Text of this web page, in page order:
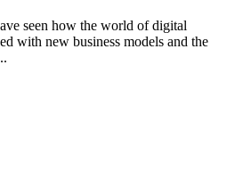
seen how the world of digital
with new business models and the